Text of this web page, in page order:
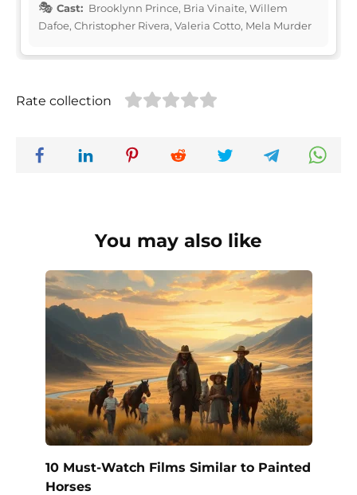
Cast: Brooklynn Prince, Bria Vinaite, Willem
Dafoe, Christopher Rivera, Valeria Cotto, Mela Murder
Rate collection
You may also like
10 Must-Watch Films Similar to Painted
Horses